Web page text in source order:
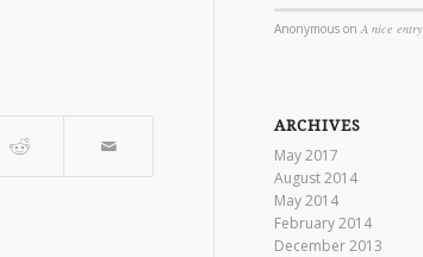
Anonymous on A nice entry
ARCHIVES
May 2017
August 2014
May 2014
February 2014
December 2013